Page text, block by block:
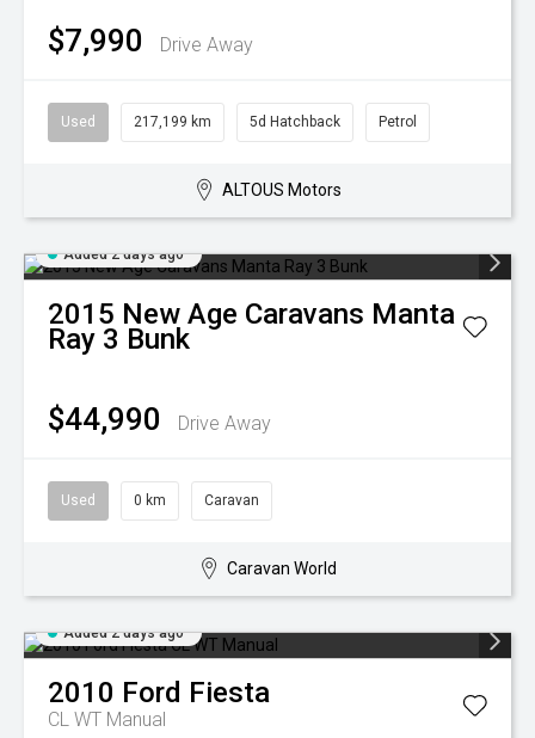
$7,990 Drive Away
Used 217,199 km 5d Hatchback Petrol
ALTOUS Motors
Added 2 days ago
2015 New Age Caravans Manta
Ray 3 Bunk
$44,990 Drive Away
Used 0 km Caravan
Caravan World
Added 2 days ago
2010 Ford Fiesta
CL WT Manual